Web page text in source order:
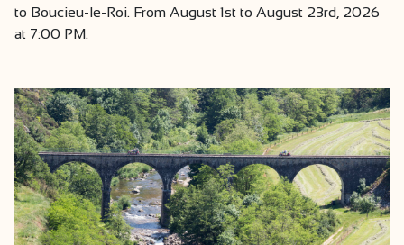
to Boucieu-le-Roi. From August 1st to August 23rd, 2026
at 7:00 PM.